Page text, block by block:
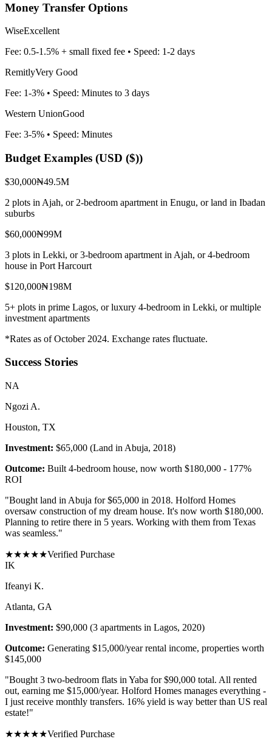
Money Transfer Options
WiseExcellent
Fee: 0.5-1.5% + small fixed fee • Speed: 1-2 days
RemitlyVery Good
Fee: 1-3% • Speed: Minutes to 3 days
Western UnionGood
Fee: 3-5% • Speed: Minutes
Budget Examples (USD ($))
$30,000₦49.5M
2 plots in Ajah, or 2-bedroom apartment in Enugu, or land in Ibadan
suburbs
$60,000₦99M
3 plots in Lekki, or 3-bedroom apartment in Ajah, or 4-bedroom
house in Port Harcourt
$120,000₦198M
5+ plots in prime Lagos, or luxury 4-bedroom in Lekki, or multiple
investment apartments
*Rates as of October 2024. Exchange rates fluctuate.
Success Stories
NA
Ngozi A.
Houston, TX
Investment: $65,000 (Land in Abuja, 2018)
Outcome: Built 4-bedroom house, now worth $180,000 - 177%
ROI
"Bought land in Abuja for $65,000 in 2018. Holford Homes
oversaw construction of my dream house. It's now worth $180,000.
Planning to retire there in 5 years. Working with them from Texas
was seamless."
★★★★★Verified Purchase
IK
Ifeanyi K.
Atlanta, GA
Investment: $90,000 (3 apartments in Lagos, 2020)
Outcome: Generating $15,000/year rental income, properties worth
$145,000
"Bought 3 two-bedroom flats in Yaba for $90,000 total. All rented
out, earning me $15,000/year. Holford Homes manages everything -
I just receive monthly transfers. 16% yield is way better than US real
estate!"
★★★★★Verified Purchase